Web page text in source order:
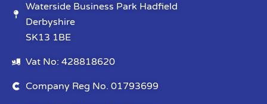
Waterside Business Park Hadfield
Derbyshire
SK13 1BE
Vat No: 428818620
Company Reg No. 01793699